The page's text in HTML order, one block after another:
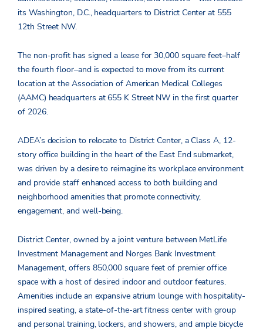
its Washington, D.C., headquarters to District Center at 555
12th Street NW.
The non-profit has signed a lease for 30,000 square feet–half
the fourth floor–and is expected to move from its current
location at the Association of American Medical Colleges
(AAMC) headquarters at 655 K Street NW in the first quarter
of 2026.
ADEA’s decision to relocate to District Center, a Class A, 12-
story office building in the heart of the East End submarket,
was driven by a desire to reimagine its workplace environment
and provide staff enhanced access to both building and
neighborhood amenities that promote connectivity,
engagement, and well-being.
District Center, owned by a joint venture between MetLife
Investment Management and Norges Bank Investment
Management, offers 850,000 square feet of premier office
space with a host of desired indoor and outdoor features.
Amenities include an expansive atrium lounge with hospitality-
inspired seating, a state-of-the-art fitness center with group
and personal training, lockers, and showers, and ample bicycle